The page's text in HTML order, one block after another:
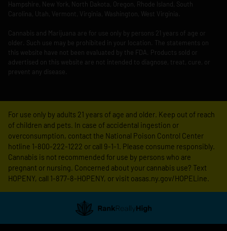
Hampshire, New York, North Dakota, Oregon, Rhode Island, South
Carolina, Utah, Vermont, Virginia, Washington, West Virginia.
Cannabis and Marijuana are for use only by persons 21 years of age or
older. Such use may be prohibited in your location. The statements on
this website have not been evaluated by the FDA. Products sold or
advertised on this website are not intended to diagnose, treat, cure, or
prevent any disease.
For use only by adults 21 years of age and older. Keep out of reach
of children and pets. In case of accidental ingestion or
overconsumption, contact the National Poison Control Center
hotline 1-800-222-1222 or call 9-1-1. Please consume responsibly.
Cannabis is not recommended for use by persons who are
pregnant or nursing. Concerned about your cannabis use? Text
HOPENY, call 1-877-8-HOPENY, or visit oasas.ny.gov/HOPELine.